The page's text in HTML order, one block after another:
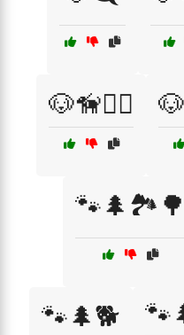
🐶🦮🏃‍♂️
🐾🌲🏞️🌳
🐾🌲🐕